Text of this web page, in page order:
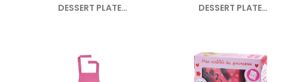
DESSERT PLATE
DESSERT PLATE